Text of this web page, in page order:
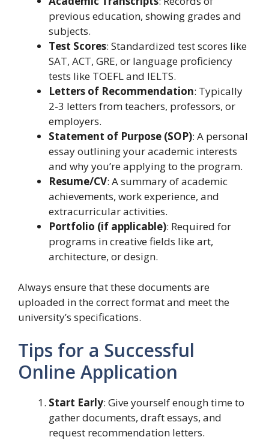
previous education, showing grades and
subjects.
Test Scores: Standardized test scores like
SAT, ACT, GRE, or language proficiency
tests like TOEFL and IELTS.
Letters of Recommendation: Typically
2-3 letters from teachers, professors, or
employers.
Statement of Purpose (SOP): A personal
essay outlining your academic interests
and why you’re applying to the program.
Resume/CV: A summary of academic
achievements, work experience, and
extracurricular activities.
Portfolio (if applicable): Required for
programs in creative fields like art,
architecture, or design.
Always ensure that these documents are
uploaded in the correct format and meet the
university’s specifications.
Tips for a Successful
Online Application
Start Early: Give yourself enough time to
gather documents, draft essays, and
request recommendation letters.